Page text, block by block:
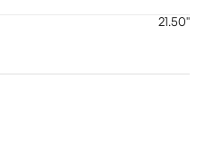
21.50"